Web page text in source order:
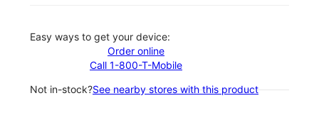
Easy ways to get your device:
Order online
Call 1-800-T-Mobile
Not in-stock?See nearby stores with this product